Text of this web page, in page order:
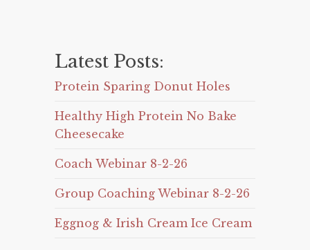
Latest Posts:
Protein Sparing Donut Holes
Healthy High Protein No Bake
Cheesecake
Coach Webinar 8-2-26
Group Coaching Webinar 8-2-26
Eggnog & Irish Cream Ice Cream